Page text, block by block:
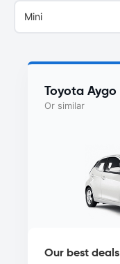
Mini
Toyota Aygo
Or similar
Our best deals